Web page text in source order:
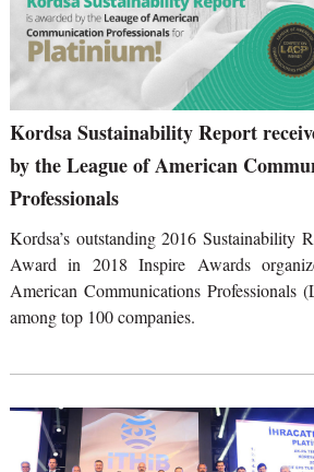
Kordsa Sustainability Report
by the League of American
Professionals
Kordsa’s outstanding 2016 Sustainability
Award in 2018 Inspire Awards
American Communications Professionals
among top 100 companies.